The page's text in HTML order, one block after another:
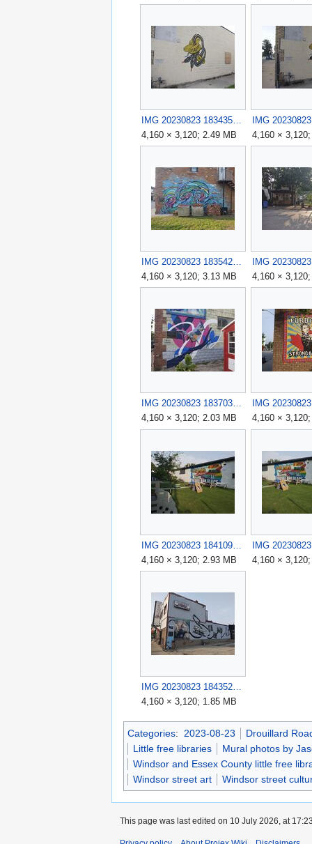
4,160 × 3,120; 2.49 MB
4,160 ×
4,160 × 3,120; 3.13 MB
4,160 ×
IMG 20230823 183703.jpg
4,160 × 3,120; 2.03 MB
4,160 ×
4,160 × 3,120; 2.93 MB
4,160 ×
IMG 20230823 184352.jpg
4,160 × 3,120; 1.85 MB
Categories: 2023-08-23
Drouillard
Little free libraries
Mural photos by
Windsor and Essex County little free
Windsor street art
Windsor street
This page was last edited on 10 July 2026, at